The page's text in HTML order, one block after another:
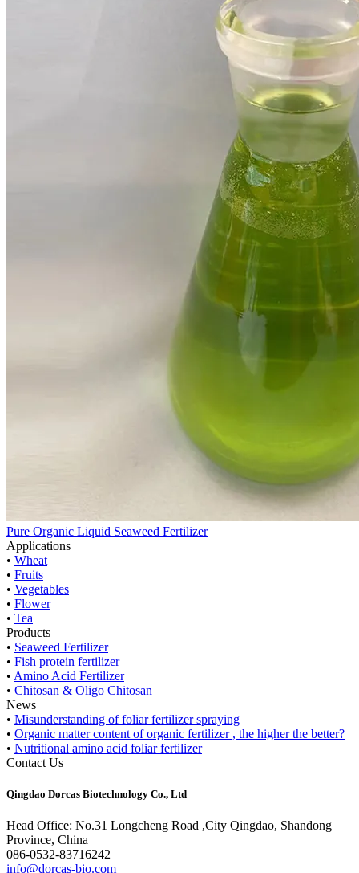
Pure Organic Liquid Seaweed Fertilizer
Applications
• Wheat
• Fruits
• Vegetables
• Flower
• Tea
Products
• Seaweed Fertilizer
• Fish protein fertilizer
• Amino Acid Fertilizer
• Chitosan & Oligo Chitosan
News
• Misunderstanding of foliar fertilizer spraying
• Organic matter content of organic fertilizer , the higher the better?
• Nutritional amino acid foliar fertilizer
Contact Us
Qingdao Dorcas Biotechnology Co., Ltd
Head Office: No.31 Longcheng Road ,City Qingdao, Shandong
Province, China
086-0532-83716242
info@dorcas-bio.com